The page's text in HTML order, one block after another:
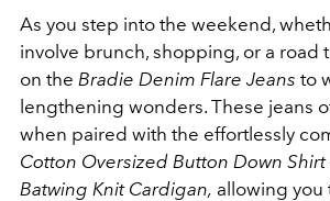
As you step into the weekend,
involve brunch, shopping, or a road
on the Bradie Denim Flare Jeans to
lengthening wonders. These jeans
when paired with the effortlessly
Cotton Oversized Button Down Shirt
Batwing Knit Cardigan, allowing you